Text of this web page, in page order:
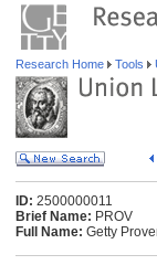
Research Home Tools
ID: 2500000011
Brief Name: PROV
Full Name: Getty